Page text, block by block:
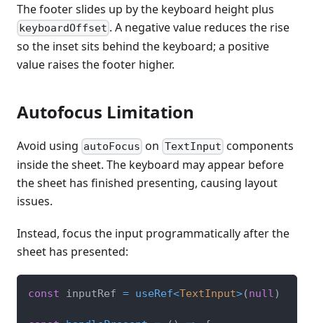
The footer slides up by the keyboard height plus
keyboardOffset . A negative value reduces the rise
so the inset sits behind the keyboard; a positive
value raises the footer higher.
Autofocus Limitation
Avoid using autoFocus on TextInput components
inside the sheet. The keyboard may appear before
the sheet has finished presenting, causing layout
issues.
Instead, focus the input programmatically after the
sheet has presented:
const inputRef = useRef<TextInput>(null)